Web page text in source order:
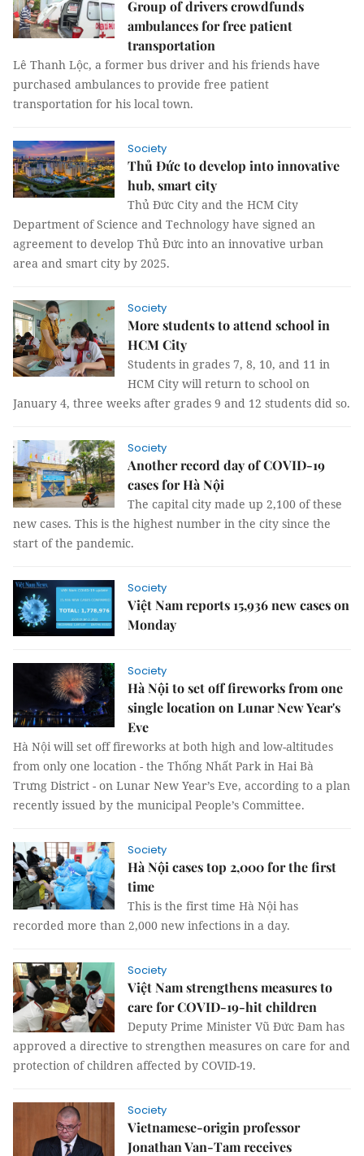
Group of drivers crowdfunds
ambulances for free patient
transportation
Lê Thanh Lộc, a former bus driver and his friends have
purchased ambulances to provide free patient
transportation for his local town.
Society
Thủ Đức to develop into innovative
hub, smart city
Thủ Đức City and the HCM City
Department of Science and Technology have signed an
agreement to develop Thủ Đức into an innovative urban
area and smart city by 2025.
Society
More students to attend school in
HCM City
Students in grades 7, 8, 10, and 11 in
HCM City will return to school on
January 4, three weeks after grades 9 and 12 students did so.
Society
Another record day of COVID-19
cases for Hà Nội
The capital city made up 2,100 of these
new cases. This is the highest number in the city since the
start of the pandemic.
Society
Việt Nam reports 15,936 new cases on
Monday
Society
Hà Nội to set off fireworks from one
single location on Lunar New Year's
Eve
Hà Nội will set off fireworks at both high and low-altitudes
from only one location - the Thống Nhất Park in Hai Bà
Trưng District - on Lunar New Year’s Eve, according to a plan
recently issued by the municipal People’s Committee.
Society
Hà Nội cases top 2,000 for the first
time
This is the first time Hà Nội has
recorded more than 2,000 new infections in a day.
Society
Việt Nam strengthens measures to
care for COVID-19-hit children
Deputy Prime Minister Vũ Đức Đam has
approved a directive to strengthen measures on care for and
protection of children affected by COVID-19.
Society
Vietnamese-origin professor
Jonathan Van-Tam receives